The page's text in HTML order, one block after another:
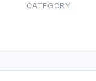
CATEGORY